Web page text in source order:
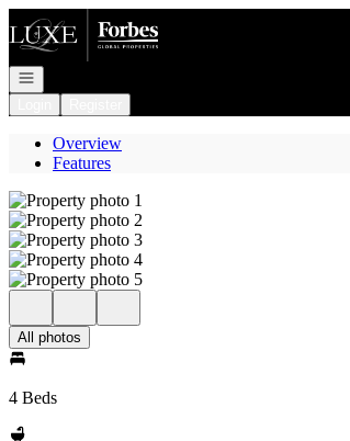
Go to: Homepage
Open navigation
Overview
Features
All photos
4 Beds